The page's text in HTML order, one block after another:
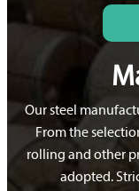
Our steel
From the
rolling and other
adopted.